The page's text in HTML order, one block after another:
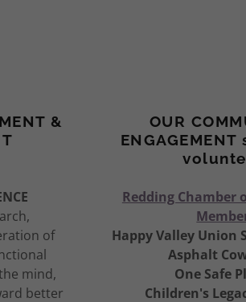
&
of
mind,
better
OUR
Redding Chamber
Happy Valley Union
Asphalt
One Safe
Children's